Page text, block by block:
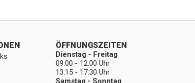
ÖFFNUNGSZEITEN
Dienstag - Freitag
09:00 - 12:00 Uhr
13:15 - 17:30 Uhr
Samstag - Sonntag